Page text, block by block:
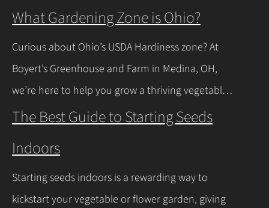
plant, and with a few easy steps, you’ll have fresh
Let’s walk through the process together! Getting
Started with Growing Garlic from Cloves Tips…
Continue Reading
What Gardening Zone is Ohio?
Curious about Ohio’s USDA Hardiness zone? At
Boyert’s Greenhouse and Farm in Medina, OH,
we’re here to help you grow a thriving vegetable
garden. Ohio falls into USDA Hardiness Zones 6a
Ohio and Lake Erie shoreline, -5°F to 0°F), with
milder winters near Lake Erie due to its warming
effect, according to…Continue Reading
The Best Guide to Starting Seeds
Indoors
Starting seeds indoors is a rewarding way to
kickstart your vegetable or flower garden, giving